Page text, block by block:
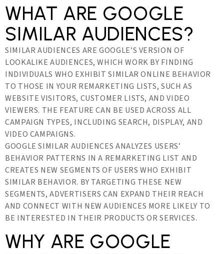
WHAT ARE GOOGLE
SIMILAR AUDIENCES?
SIMILAR AUDIENCES ARE GOOGLE’S VERSION OF
LOOKALIKE AUDIENCES, WHICH WORK BY FINDING
INDIVIDUALS WHO EXHIBIT SIMILAR ONLINE BEHAVIOR
TO THOSE IN YOUR REMARKETING LISTS, SUCH AS
WEBSITE VISITORS, CUSTOMER LISTS, AND VIDEO
VIEWERS. THE FEATURE CAN BE USED ACROSS ALL
CAMPAIGN TYPES, INCLUDING SEARCH, DISPLAY, AND
VIDEO CAMPAIGNS.
GOOGLE SIMILAR AUDIENCES ANALYZES USERS’
BEHAVIOR PATTERNS IN A REMARKETING LIST AND
CREATES NEW SEGMENTS OF USERS WHO EXHIBIT
SIMILAR BEHAVIOR. BY TARGETING THESE NEW
SEGMENTS, ADVERTISERS CAN EXPAND THEIR REACH
AND CONNECT WITH NEW AUDIENCES MORE LIKELY TO
BE INTERESTED IN THEIR PRODUCTS OR SERVICES.
WHY ARE GOOGLE